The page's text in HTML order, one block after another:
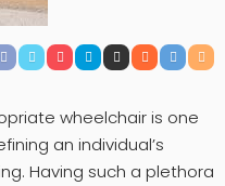
wheelchair is one
an individual’s
Having such a plethora